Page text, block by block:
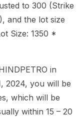
to 300 (Strike
and the lot size
Size: 1350 *
in
2024, you will be
which will be
within 15 – 20